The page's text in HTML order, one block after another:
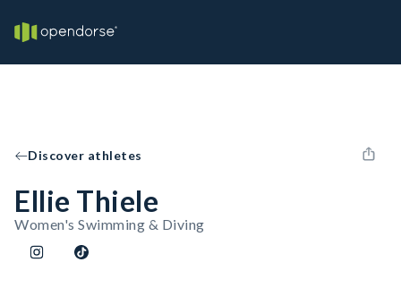
Discover athletes
Ellie Thiele
Women's Swimming & Diving